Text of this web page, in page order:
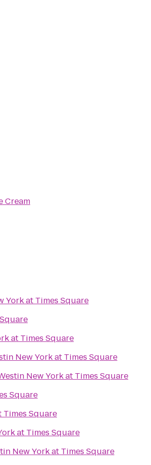
Cream
York at Times Square
at Times Square
New York at Times Square
New York at Times Square
Square
Times Square
at Times Square
New York at Times Square